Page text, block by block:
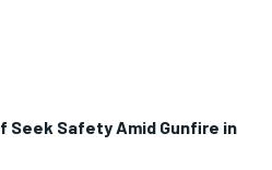
Safety Amid Gunfire in